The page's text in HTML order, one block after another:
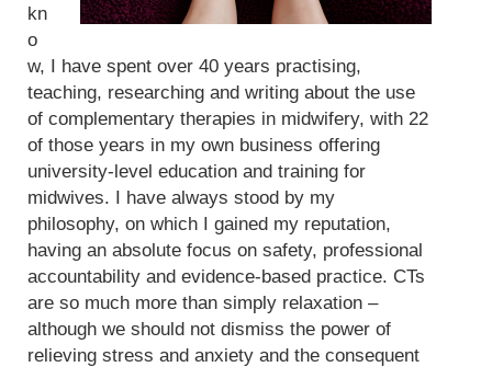
kn
o
w, I have spent over 40 years practising,
teaching, researching and writing about the use
of complementary therapies in midwifery, with 22
of those years in my own business offering
university-level education and training for
midwives. I have always stood by my
philosophy, on which I gained my reputation,
having an absolute focus on safety, professional
accountability and evidence-based practice. CTs
are so much more than simply relaxation –
although we should not dismiss the power of
relieving stress and anxiety and the consequent